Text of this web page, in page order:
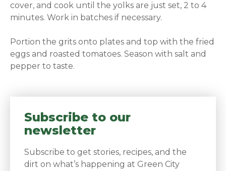
cover, and cook until the yolks are just set, 2 to 4
minutes. Work in batches if necessary.
Portion the grits onto plates and top with the fried
eggs and roasted tomatoes. Season with salt and
pepper to taste.
Subscribe to our
newsletter
Subscribe to get stories, recipes, and the
dirt on what’s happening at Green City